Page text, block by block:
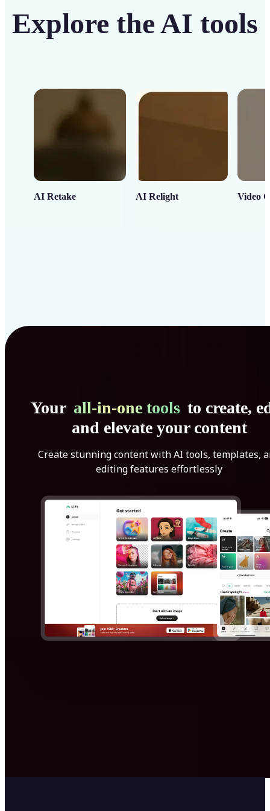
Explore the AI tools
AI Retake AI Relight Video
Your all-in-one tools to create,
and elevate your content
Create stunning content with AI tools, templates,
editing features effortlessly